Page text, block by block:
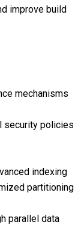
improve build
mechanisms
security policies
indexing
partitioning
parallel data